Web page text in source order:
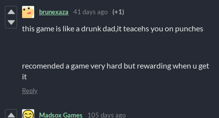
brunexaza 41 days ago (+1)
this game is like a drunk dad,it teacehs you on punches
recomended a game very hard but rewarding when u get
it
Reply
Madsox Games 105 days ago